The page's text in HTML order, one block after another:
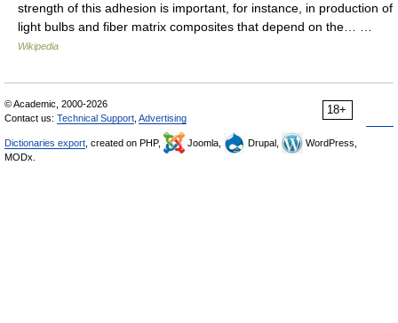
strength of this adhesion is important, for instance, in production of
light bulbs and fiber matrix composites that depend on the… …
Wikipedia
18+
© Academic, 2000-2026
Contact us: Technical Support Advertising
Dictionaries export , created on PHP, Joomla, Drupal,
WordPress,
MODx.